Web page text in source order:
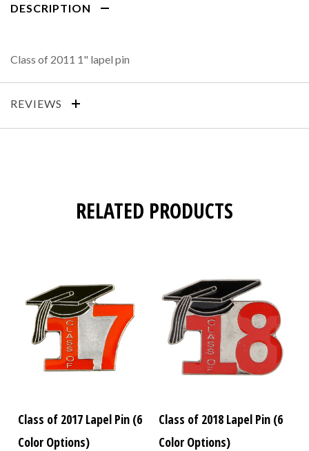
DESCRIPTION
Class of 2011 1" lapel pin
REVIEWS
RELATED PRODUCTS
Class of 2017 Lapel Pin (6
Color Options)
Class of 2018 Lapel Pin (6
Color Options)